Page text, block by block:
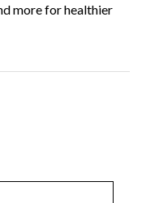
more for healthier